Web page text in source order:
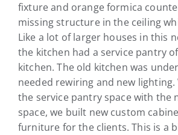
fixture and orange formica
missing structure in the ceiling
Like a lot of larger houses in this
the kitchen had a service pantry
kitchen. The old kitchen was
needed rewiring and new lighting.
the service pantry space with the
space, we built new custom
furniture for the clients. This is a